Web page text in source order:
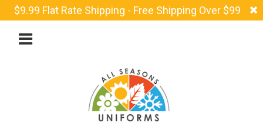
$9.99 Flat Rate Shipping - Free Shipping Over $99